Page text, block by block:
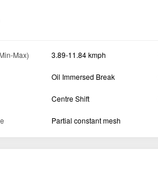
Max) 3.89-11.84 kmph
Oil Immersed Break
Centre Shift
Partial constant mesh